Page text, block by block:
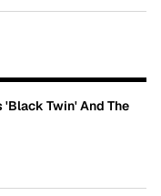
Twin' And The